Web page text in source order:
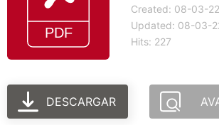
Created: 08-03-22
Updated: 08-03-
Hits: 227
DESCARGAR